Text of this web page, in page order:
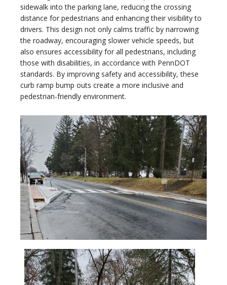
sidewalk into the parking lane, reducing the crossing
distance for pedestrians and enhancing their visibility to
drivers. This design not only calms traffic by narrowing
the roadway, encouraging slower vehicle speeds, but
also ensures accessibility for all pedestrians, including
those with disabilities, in accordance with PennDOT
standards. By improving safety and accessibility, these
curb ramp bump outs create a more inclusive and
pedestrian-friendly environment.